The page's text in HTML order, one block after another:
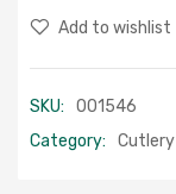
Add to wishlist
SKU:
001546
Category:
Cutlery